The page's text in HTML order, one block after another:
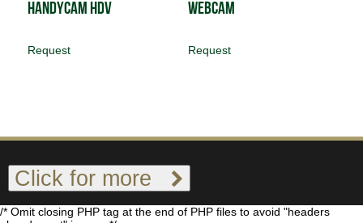
Handycam HDV
Request
Webcam
Request
Click for more
/* Omit closing PHP tag at the end of PHP files to avoid "headers